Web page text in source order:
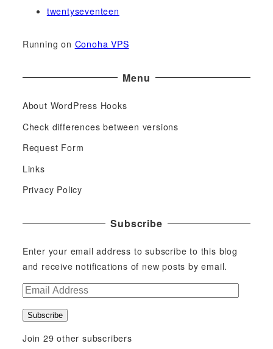
twentyseventeen
Running on Conoha VPS
Menu
About WordPress Hooks
Check differences between versions
Request Form
Links
Privacy Policy
Subscribe
Enter your email address to subscribe to this blog
and receive notifications of new posts by email.
E
aSubscribe
Join 29 other subscribers